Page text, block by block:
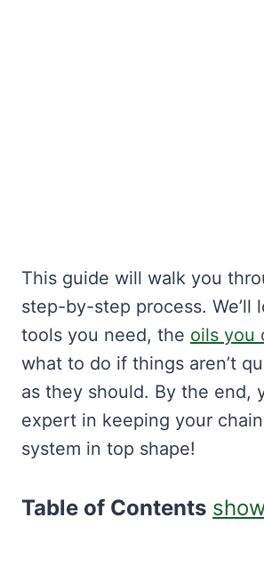
This guide will walk you
step-by-step process. We’ll
tools you need, the oils you
what to do if things aren’t
as they should. By the end,
expert in keeping your
system in top shape!
Table of Contents